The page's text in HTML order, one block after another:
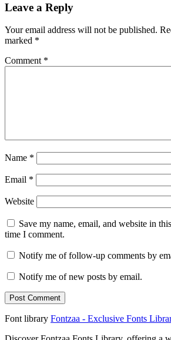
Leave a Reply
Your email address will not be published.
marked *
Comment *
Name *
Email *
Website
Save my name, email, and website in
time I comment.
Notify me of follow-up comments by
Notify me of new posts by email.
Font library Fontzaa - Exclusive Fonts